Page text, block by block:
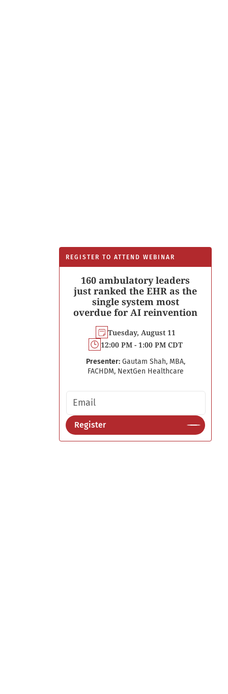
REGISTER TO ATTEND WEBINAR
160 ambulatory leaders
just ranked the EHR as the
single system most
overdue for AI reinvention
Tuesday, August 11
12:00 PM - 1:00 PM CDT
Presenter: Gautam Shah, MBA,
FACHDM, NextGen Healthcare
Email address
Register